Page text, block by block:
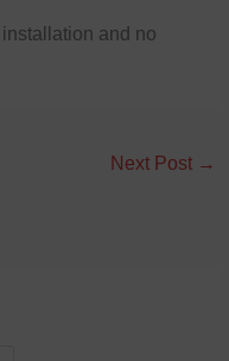
and no
Next Post →